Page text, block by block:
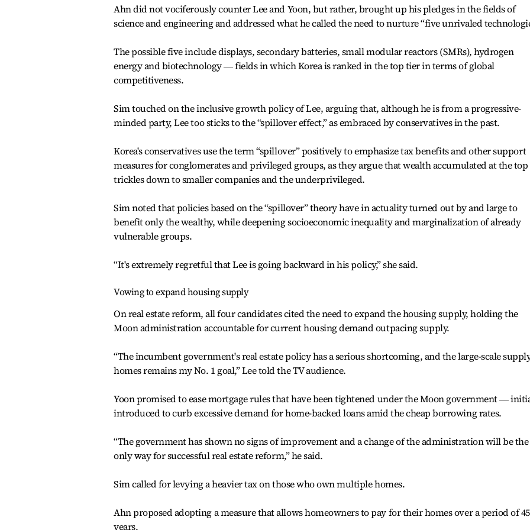
Ahn did not vociferously counter Lee and Yoon, but rather, brought up his pledges in the fields of
science and engineering and addressed what he called the need to nurture “five unrivaled
The possible five include displays, secondary batteries, small modular reactors (SMRs), hydrogen
energy and biotechnology ― fields in which Korea is ranked in the top tier in terms of global
competitiveness.
Sim touched on the inclusive growth policy of Lee, arguing that, although he is from a progressive-
minded party, Lee too sticks to the “spillover effect,” as embraced by conservatives in the past.
Korea's conservatives use the term “spillover” positively to emphasize tax benefits and other support
measures for conglomerates and privileged groups, as they argue that wealth accumulated at the top
trickles down to smaller companies and the underprivileged.
Sim noted that policies based on the “spillover” theory have in actuality turned out by and large to
benefit only the wealthy, while deepening socioeconomic inequality and marginalization of already
vulnerable groups.
“It's extremely regretful that Lee is going backward in his policy,” she said.
Vowing to expand housing supply
On real estate reform, all four candidates cited the need to expand the housing supply, holding the
Moon administration accountable for current housing demand outpacing supply.
“The incumbent government's real estate policy has a serious shortcoming, and the large-scale
homes remains my No. 1 goal,” Lee told the TV audience.
Yoon promised to ease mortgage rules that have been tightened under the Moon government ―
introduced to curb excessive demand for home-backed loans amid the cheap borrowing rates.
“The government has shown no signs of improvement and a change of the administration will be the
only way for successful real estate reform,” he said.
Sim called for levying a heavier tax on those who own multiple homes.
Ahn proposed adopting a measure that allows homeowners to pay for their homes over a period of 45
years.